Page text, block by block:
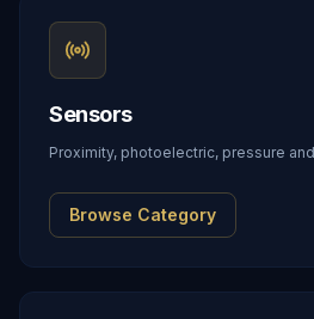
Sensors
Proximity, photoelectric, pressure
Browse Category